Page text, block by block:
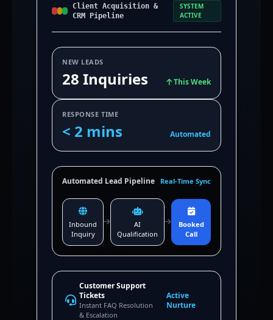
Client Acquisition &
CRM Pipeline
SYSTEM
ACTIVE
NEW LEADS
28 Inquiries This Week
RESPONSE TIME
< 2 mins Automated
Automated Lead Pipeline Real-Time Sync
Inbound
Inquiry
AI
Qualification
Booked
Call
Customer Support
Tickets
Instant FAQ Resolution
& Escalation
Active
Nurture